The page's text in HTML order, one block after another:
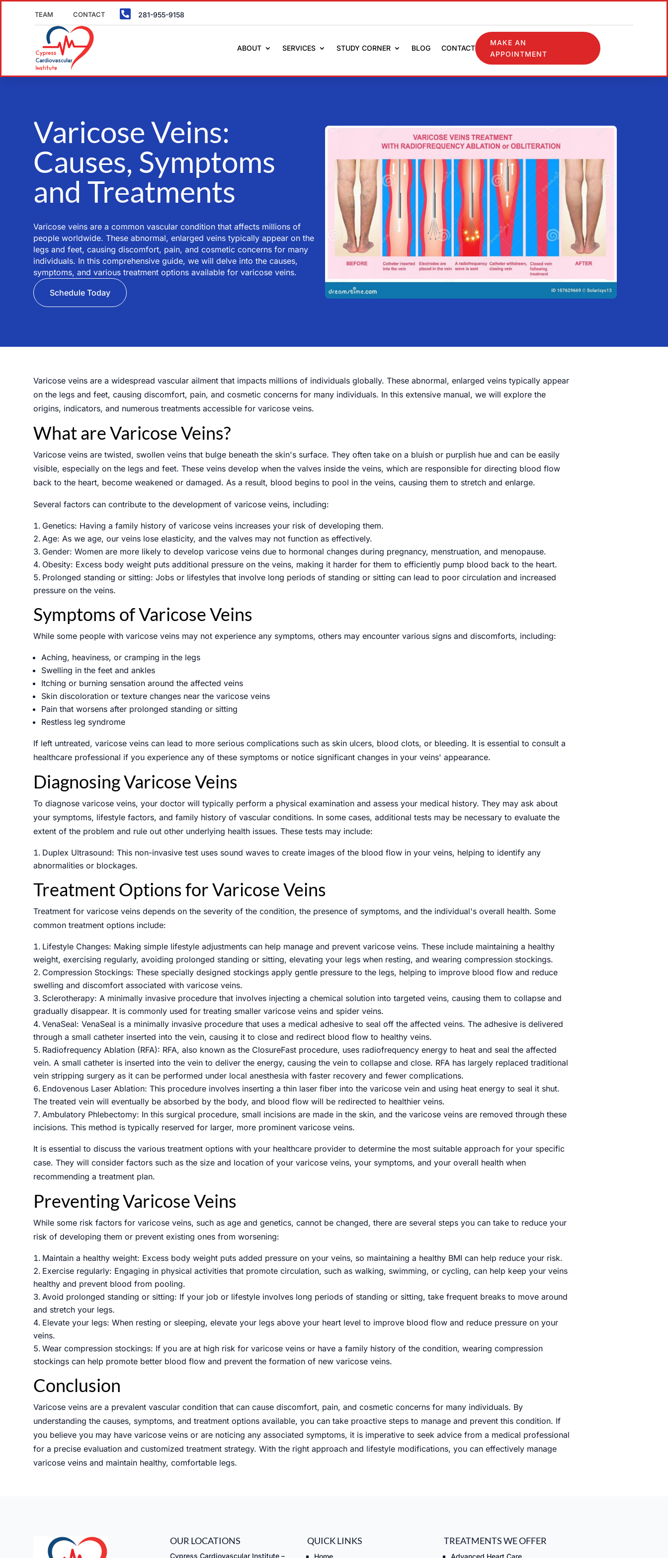
TEAM CONTACT  281-955-9158
ABOUT SERVICES STUDY CORNER BLOG CONTACT
MAKE AN
APPOINTMENT
Varicose Veins:
Causes, Symptoms
and Treatments
Varicose veins are a common vascular condition that affects millions of
people worldwide. These abnormal, enlarged veins typically appear on the
legs and feet, causing discomfort, pain, and cosmetic concerns for many
individuals. In this comprehensive guide, we will delve into the causes,
symptoms, and various treatment options available for varicose veins.
Schedule Today
Varicose veins are a widespread vascular ailment that impacts millions of individuals globally. These abnormal, enlarged veins typically appear
on the legs and feet, causing discomfort, pain, and cosmetic concerns for many individuals. In this extensive manual, we will explore the
origins, indicators, and numerous treatments accessible for varicose veins.
What are Varicose Veins?
Varicose veins are twisted, swollen veins that bulge beneath the skin's surface. They often take on a bluish or purplish hue and can be easily
visible, especially on the legs and feet. These veins develop when the valves inside the veins, which are responsible for directing blood flow
back to the heart, become weakened or damaged. As a result, blood begins to pool in the veins, causing them to stretch and enlarge.
Several factors can contribute to the development of varicose veins, including:
Genetics: Having a family history of varicose veins increases your risk of developing them.
Age: As we age, our veins lose elasticity, and the valves may not function as effectively.
Gender: Women are more likely to develop varicose veins due to hormonal changes during pregnancy, menstruation, and menopause.
Obesity: Excess body weight puts additional pressure on the veins, making it harder for them to efficiently pump blood back to the heart.
Prolonged standing or sitting: Jobs or lifestyles that involve long periods of standing or sitting can lead to poor circulation and increased
pressure on the veins.
Symptoms of Varicose Veins
While some people with varicose veins may not experience any symptoms, others may encounter various signs and discomforts, including:
Aching, heaviness, or cramping in the legs
Swelling in the feet and ankles
Itching or burning sensation around the affected veins
Skin discoloration or texture changes near the varicose veins
Pain that worsens after prolonged standing or sitting
Restless leg syndrome
If left untreated, varicose veins can lead to more serious complications such as skin ulcers, blood clots, or bleeding. It is essential to consult a
healthcare professional if you experience any of these symptoms or notice significant changes in your veins' appearance.
Diagnosing Varicose Veins
To diagnose varicose veins, your doctor will typically perform a physical examination and assess your medical history. They may ask about
your symptoms, lifestyle factors, and family history of vascular conditions. In some cases, additional tests may be necessary to evaluate the
extent of the problem and rule out other underlying health issues. These tests may include:
Duplex Ultrasound: This non-invasive test uses sound waves to create images of the blood flow in your veins, helping to identify any
abnormalities or blockages.
Treatment Options for Varicose Veins
Treatment for varicose veins depends on the severity of the condition, the presence of symptoms, and the individual's overall health. Some
common treatment options include:
Lifestyle Changes: Making simple lifestyle adjustments can help manage and prevent varicose veins. These include maintaining a healthy
weight, exercising regularly, avoiding prolonged standing or sitting, elevating your legs when resting, and wearing compression stockings.
Compression Stockings: These specially designed stockings apply gentle pressure to the legs, helping to improve blood flow and reduce
swelling and discomfort associated with varicose veins.
Sclerotherapy: A minimally invasive procedure that involves injecting a chemical solution into targeted veins, causing them to collapse and
gradually disappear. It is commonly used for treating smaller varicose veins and spider veins.
VenaSeal: VenaSeal is a minimally invasive procedure that uses a medical adhesive to seal off the affected veins. The adhesive is delivered
through a small catheter inserted into the vein, causing it to close and redirect blood flow to healthy veins.
Radiofrequency Ablation (RFA): RFA, also known as the ClosureFast procedure, uses radiofrequency energy to heat and seal the affected
vein. A small catheter is inserted into the vein to deliver the energy, causing the vein to collapse and close. RFA has largely replaced traditional
vein stripping surgery as it can be performed under local anesthesia with faster recovery and fewer complications.
Endovenous Laser Ablation: This procedure involves inserting a thin laser fiber into the varicose vein and using heat energy to seal it shut.
The treated vein will eventually be absorbed by the body, and blood flow will be redirected to healthier veins.
Ambulatory Phlebectomy: In this surgical procedure, small incisions are made in the skin, and the varicose veins are removed through these
incisions. This method is typically reserved for larger, more prominent varicose veins.
It is essential to discuss the various treatment options with your healthcare provider to determine the most suitable approach for your specific
case. They will consider factors such as the size and location of your varicose veins, your symptoms, and your overall health when
recommending a treatment plan.
Preventing Varicose Veins
While some risk factors for varicose veins, such as age and genetics, cannot be changed, there are several steps you can take to reduce your
risk of developing them or prevent existing ones from worsening:
Maintain a healthy weight: Excess body weight puts added pressure on your veins, so maintaining a healthy BMI can help reduce your risk.
Exercise regularly: Engaging in physical activities that promote circulation, such as walking, swimming, or cycling, can help keep your veins
healthy and prevent blood from pooling.
Avoid prolonged standing or sitting: If your job or lifestyle involves long periods of standing or sitting, take frequent breaks to move around
and stretch your legs.
Elevate your legs: When resting or sleeping, elevate your legs above your heart level to improve blood flow and reduce pressure on your
veins.
Wear compression stockings: If you are at high risk for varicose veins or have a family history of the condition, wearing compression
stockings can help promote better blood flow and prevent the formation of new varicose veins.
Conclusion
Varicose veins are a prevalent vascular condition that can cause discomfort, pain, and cosmetic concerns for many individuals. By
understanding the causes, symptoms, and treatment options available, you can take proactive steps to manage and prevent this condition. If
you believe you may have varicose veins or are noticing any associated symptoms, it is imperative to seek advice from a medical professional
for a precise evaluation and customized treatment strategy. With the right approach and lifestyle modifications, you can effectively manage
varicose veins and maintain healthy, comfortable legs.
OUR LOCATIONS
Cypress Cardiovascular Institute –
QUICK LINKS
Home
TREATMENTS WE OFFER
Advanced Heart Care
SCHEDULE AN APPOINTMENT
Email * Phone
0 / 180
Submit